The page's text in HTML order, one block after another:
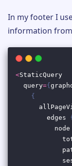
In my footer I
information